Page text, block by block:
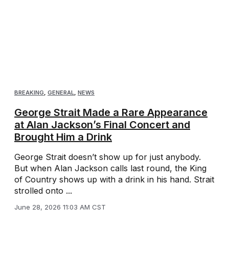
BREAKING, GENERAL, NEWS
George Strait Made a Rare Appearance
at Alan Jackson’s Final Concert and
Brought Him a Drink
George Strait doesn’t show up for just anybody.
But when Alan Jackson calls last round, the King
of Country shows up with a drink in his hand. Strait
strolled onto ...
June 28, 2026 11:03 AM CST